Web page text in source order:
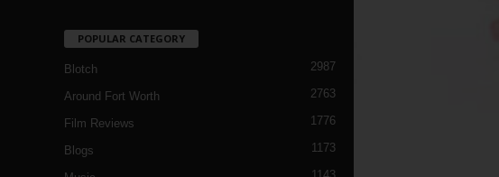
POPULAR CATEGORY
Blotch 2987
Around Fort Worth 2763
Film Reviews 1776
Blogs 1173